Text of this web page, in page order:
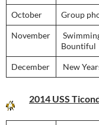
October Group
November
Bountiful
December New
2014 USS